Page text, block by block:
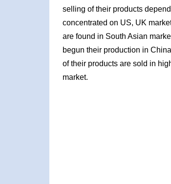
selling of their products
concentrated on US, UK
are found in South Asian
begun their production in
of their products are sold in
market.